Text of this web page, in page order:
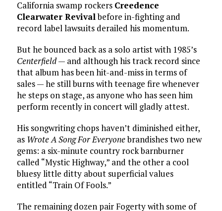
California swamp rockers Creedence
Clearwater Revivalbefore in-fighting and
record label lawsuits derailed his momentum.
But he bounced back as a solo artist with 1985’s
Centerfield— and although his track record since
that album has been hit-and-miss in terms of
sales — he still burns with teenage fire whenever
he steps on stage, as anyone who has seen him
perform recently in concert will gladly attest.
His songwriting chops haven’t diminished either,
as Wrote A Song For Everyonebrandishes two new
gems: a six-minute country rock barnburner
called “Mystic Highway,” and the other a cool
bluesy little ditty about superficial values
entitled “Train Of Fools.”
The remaining dozen pair Fogerty with some of